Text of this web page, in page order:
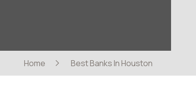
Home Best Banks In Houston